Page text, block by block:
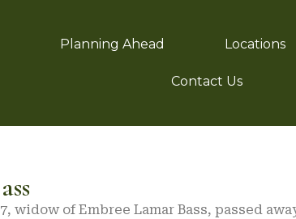
Planning Ahead Locations
Contact Us
widow of Embree Lamar Bass, passed